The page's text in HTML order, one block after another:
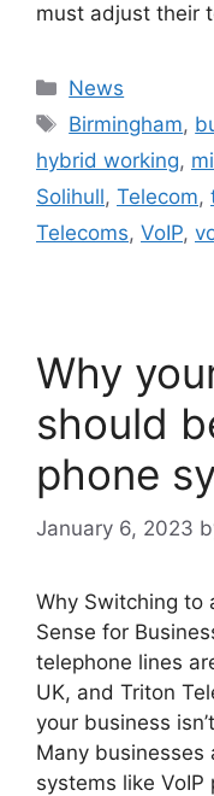
must adjust their
News
Birmingham,
hybrid working,
Solihull, Telecom,
Telecoms, VoIP,
Why
should
phone
January 6, 2023
Why Switching to
Sense for
telephone lines
UK, and Triton
your business
Many businesses
systems like